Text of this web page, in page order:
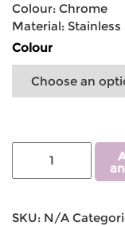
Colour: Chrome
Material: Stainless
Colour
SKU: N/A